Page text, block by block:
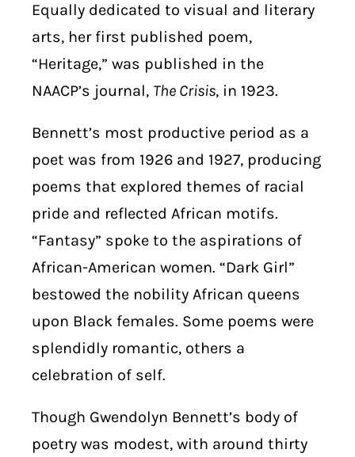
Equally dedicated to visual and literary
arts, her first published poem,
“Heritage,” was published in the
NAACP’s journal, The Crisis, in 1923.
Bennett’s most productive period as a
poet was from 1926 and 1927, producing
poems that explored themes of racial
pride and reflected African motifs.
“Fantasy” spoke to the aspirations of
African-American women. “Dark Girl”
bestowed the nobility African queens
upon Black females. Some poems were
splendidly romantic, others a
celebration of self.
Though Gwendolyn Bennett’s body of
poetry was modest, with around thirty